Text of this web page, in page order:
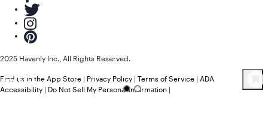
109 Product s
2025 Havenly Inc., All Rights Reserved.
Find us in the App Store | Privacy Policy | Terms of Service | ADA
Accessibility | Do Not Sell My Personal Information |